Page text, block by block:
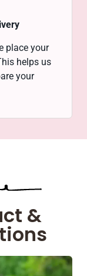
place your
helps us
your
&